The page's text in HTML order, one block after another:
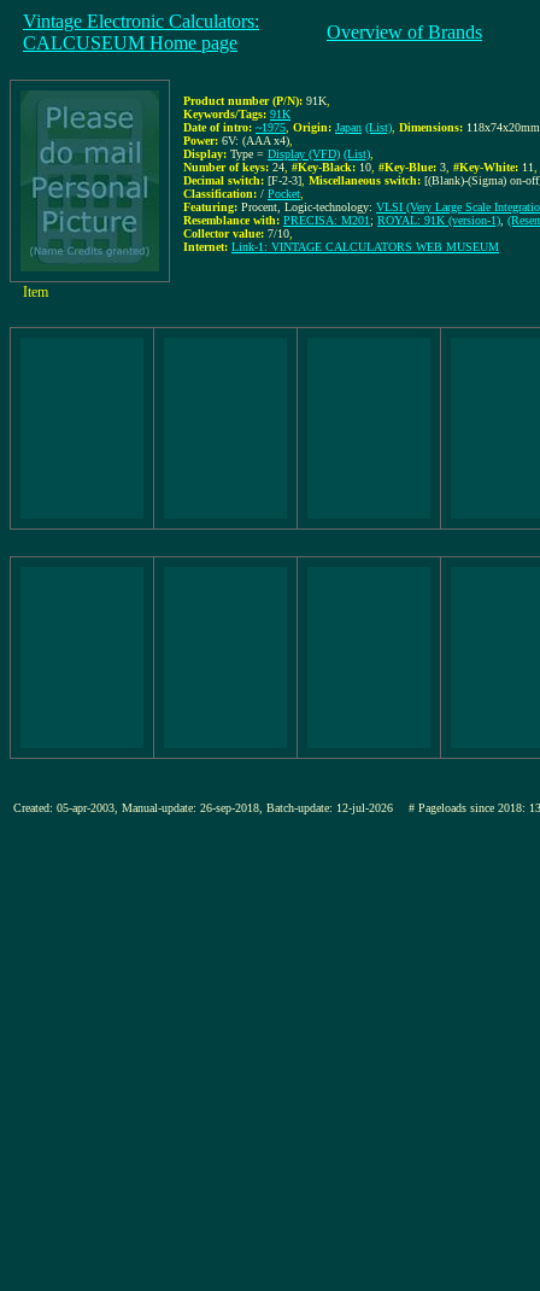
Vintage Electronic Calculators:
CALCUSEUM Home page
Overview of Brands
Product number (P/N): 91K
Keywords/Tags: 91K
Date of intro: ~1975 Origin: Japan (List) Dimensions: 118x74x20mm
Power: 6V: (AAA x4)
Display: Type = Display (VFD) (List)
Number of keys: 24 #Key-Black: 10 #Key-Blue: 3 #Key-White: 11
Decimal switch: [F-2-3] Miscellaneous switch: [(Blank)-(Sigma) on-
Classification: / Pocket
Featuring: Procent, Logic-technology: VLSI (Very Large Scale
Resemblance with: PRECISA: M201 ; ROYAL: 91K (version-1)
Collector value: 7/10
Internet: Link-1: VINTAGE CALCULATORS WEB MUSEUM
Item
Created: 05-apr-2003, Manual-update: 26-sep-2018, Batch-update: 12-jul-2026 # Pageloads since